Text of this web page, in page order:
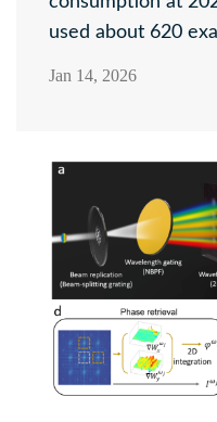
used about 620
Jan 14, 2026